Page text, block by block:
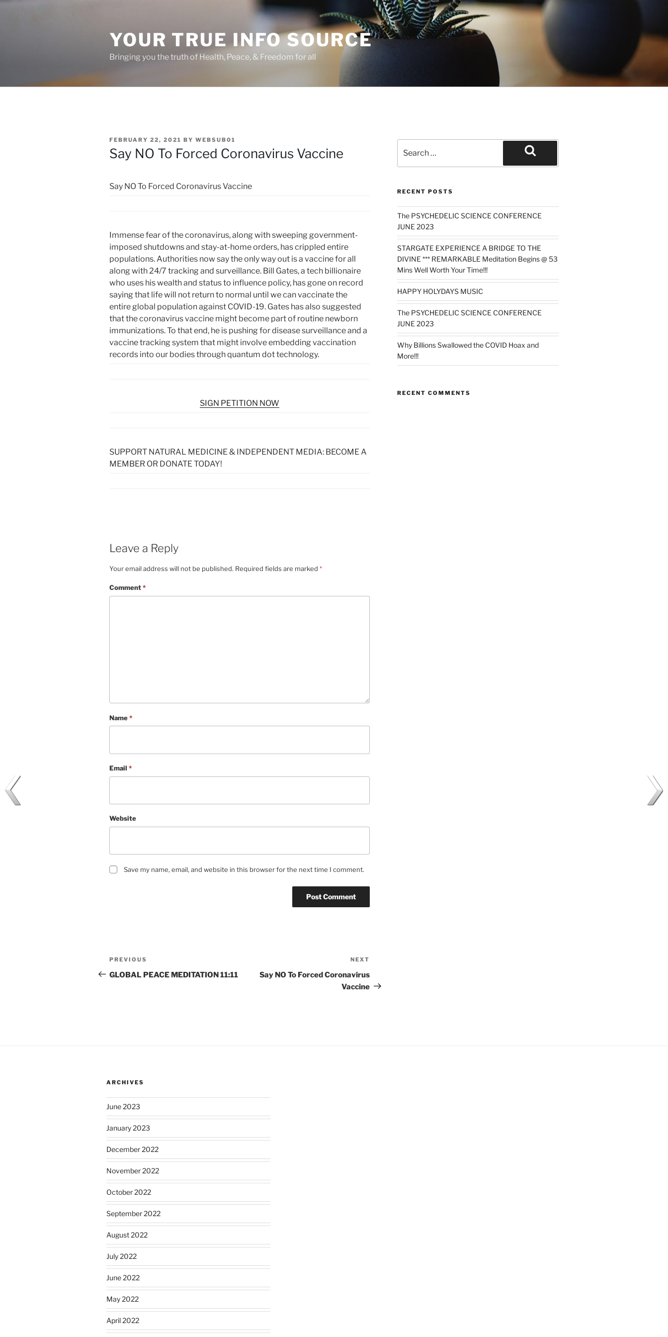
YOUR TRUE INFO SOURCE
Bringing you the truth of Health, Peace, & Freedom for all
POSTED
ON
FEBRUARY 22, 2021 BY WEBSUB01
Say NO To Forced Coronavirus Vaccine
Say NO To Forced Coronavirus Vaccine
Immense fear of the coronavirus, along with sweeping government-
imposed shutdowns and stay-at-home orders, has crippled entire
populations. Authorities now say the only way out is a vaccine for all
along with 24/7 tracking and surveillance. Bill Gates, a tech billionaire
who uses his wealth and status to influence policy, has gone on record
saying that life will not return to normal until we can vaccinate the
entire global population against COVID-19. Gates has also suggested
that the coronavirus vaccine might become part of routine newborn
immunizations. To that end, he is pushing for disease surveillance and a
vaccine tracking system that might involve embedding vaccination
records into our bodies through quantum dot technology.
SIGN PETITION NOW
SUPPORT NATURAL MEDICINE & INDEPENDENT MEDIA: BECOME A
MEMBER OR DONATE TODAY!
Leave a Reply
Your email address will not be published. Required fields are marked *
Comment*
Name*
Email *
Website
Save my name, email, and website in this browser for the next time I comment.
Post
navigation
Previous
Post
PREVIOUS
GLOBAL PEACE MEDITATION 11:11
Post
NEXT
Say NO To Forced Coronavirus
Vaccine
for:
RECENT POSTS
The PSYCHEDELIC SCIENCE CONFERENCE
JUNE 2023
STARGATE EXPERIENCE A BRIDGE TO THE
DIVINE *** REMARKABLE Meditation Begins @ 53
Mins Well Worth Your Time!!!
HAPPY HOLYDAYS MUSIC
The PSYCHEDELIC SCIENCE CONFERENCE
JUNE 2023
Why Billions Swallowed the COVID Hoax and
More!!!
RECENT COMMENTS
ARCHIVES
June 2023
January 2023
December 2022
November 2022
October 2022
September 2022
August 2022
July 2022
June 2022
May 2022
April 2022